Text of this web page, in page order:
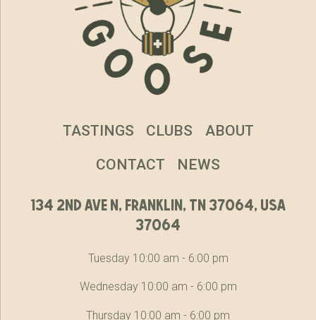
134 2nd ave n, franklin, tn 37064, usa
37064
Tuesday 10:00 am - 6:00 pm
Wednesday 10:00 am - 6:00 pm
Thursday 10:00 am - 6:00 pm
TASTINGS CLUBS ABOUT
CONTACT NEWS